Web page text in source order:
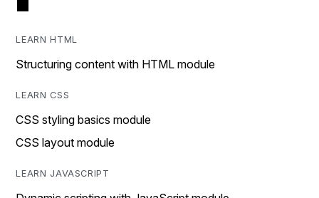
LEARN HTML
Structuring content with HTML module
LEARN CSS
CSS styling basics module
CSS layout module
LEARN JAVASCRIPT